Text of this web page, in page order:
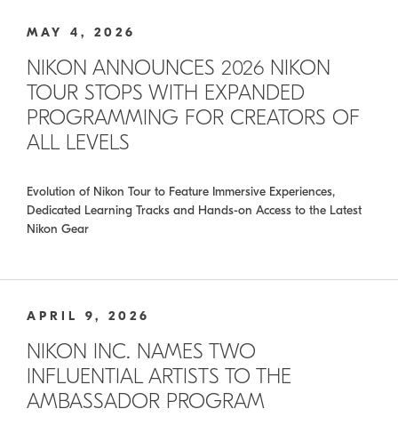
MAY 4, 2026
NIKON ANNOUNCES 2026 NIKON
TOUR STOPS WITH EXPANDED
PROGRAMMING FOR CREATORS OF
ALL LEVELS
Evolution of Nikon Tour to Feature Immersive Experiences,
Dedicated Learning Tracks and Hands-on Access to the Latest
Nikon Gear
APRIL 9, 2026
NIKON INC. NAMES TWO
INFLUENTIAL ARTISTS TO THE
AMBASSADOR PROGRAM